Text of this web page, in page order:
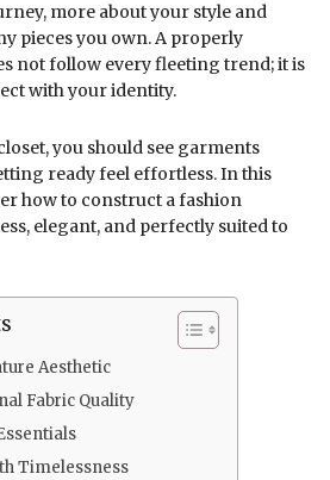
more about your style and
pieces you own. A properly
not follow every fleeting trend; it is
with your identity.
you should see garments
ready feel effortless. In this
how to construct a fashion
elegant, and perfectly suited to
Aesthetic
Fabric Quality
Timelessness